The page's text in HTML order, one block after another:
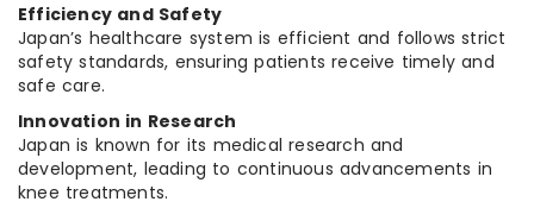
Efficiency and Safety
Japan’s healthcare system is efficient and follows strict
safety standards, ensuring patients receive timely and
safe care.
Innovation in Research
Japan is known for its medical research and
development, leading to continuous advancements in
knee treatments.